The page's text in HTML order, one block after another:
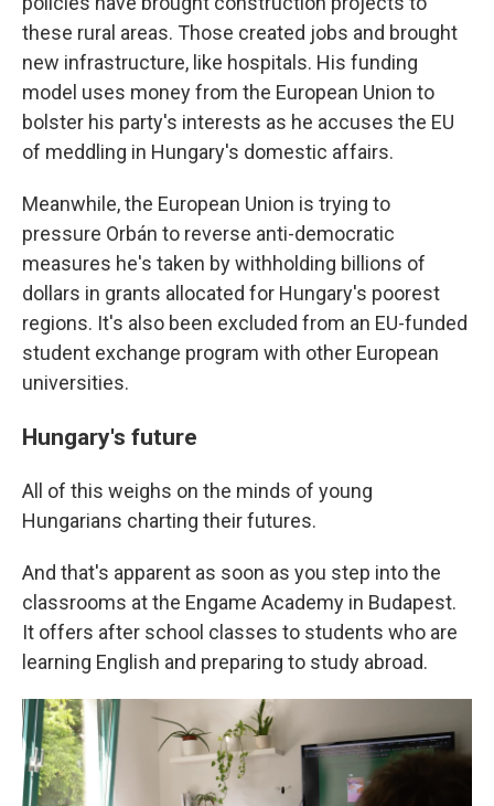
these rural areas. Those created jobs and brought
new infrastructure, like hospitals. His funding
model uses money from the European Union to
bolster his party's interests as he accuses the EU
of meddling in Hungary's domestic affairs.
Meanwhile, the European Union is trying to
pressure Orbán to reverse anti-democratic
measures he's taken by withholding billions of
dollars in grants allocated for Hungary's poorest
regions. It's also been excluded from an EU-funded
student exchange program with other European
universities.
Hungary's future
All of this weighs on the minds of young
Hungarians charting their futures.
And that's apparent as soon as you step into the
classrooms at the Engame Academy in Budapest.
It offers after school classes to students who are
learning English and preparing to study abroad.